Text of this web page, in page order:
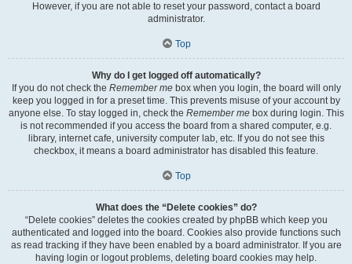
However, if you are not able to reset your password, contact a board
administrator.
Top
Why do I get logged off automatically?
If you do not check the Remember mebox when you login, the board will only
keep you logged in for a preset time. This prevents misuse of your account by
anyone else. To stay logged in, check the Remember mebox during login. This
is not recommended if you access the board from a shared computer, e.g.
library, internet cafe, university computer lab, etc. If you do not see this
checkbox, it means a board administrator has disabled this feature.
Top
What does the “Delete cookies” do?
“Delete cookies” deletes the cookies created by phpBB which keep you
authenticated and logged into the board. Cookies also provide functions such
as read tracking if they have been enabled by a board administrator. If you are
having login or logout problems, deleting board cookies may help.